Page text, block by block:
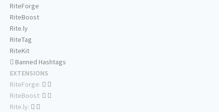
RiteForge
RiteBoost
Rite.ly
RiteTag
RiteKit
Banned Hashtags
EXTENSIONS
RiteForge:
RiteBoost:
Rite.ly: